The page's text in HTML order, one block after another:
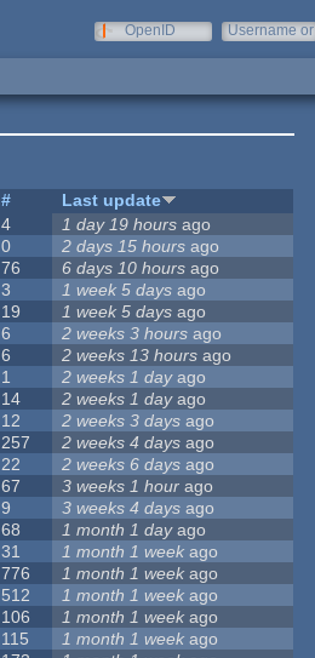
OpenID
Username or
#
Last update
4 1 day 19 hours ago
0 2 days 15 hours ago
76 6 days 10 hours ago
3 1 week 5 days ago
19 1 week 5 days ago
6 2 weeks 3 hours ago
6 2 weeks 13 hours ago
1 2 weeks 1 dayago
14 2 weeks 1 dayago
12 2 weeks 3 days ago
257 2 weeks 4 days ago
22 2 weeks 6 days ago
67 3 weeks 1 hour ago
9 3 weeks 4 days ago
68 1 month 1 dayago
31 1 month 1 week ago
776 1 month 1 week ago
512 1 month 1 week ago
106 1 month 1 week ago
115 1 month 1 week ago